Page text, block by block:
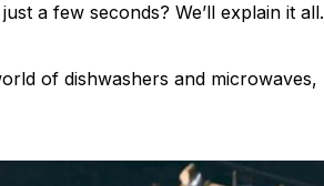
a few seconds? We’ll explain it all.
of dishwashers and microwaves,